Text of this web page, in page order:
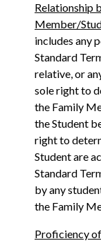
Relationship
Member/
includes any
Standard
relative, or
sole right to
the Family
the Student
right to
Student are
Standard
by any
the Family
Proficiency